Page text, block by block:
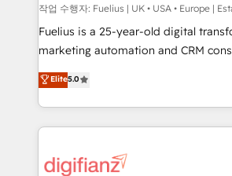
can support public sector
other ones listed in our profile. Our services: -
HubSpot implementation - HubSpot CMS website
is there for you to: - Grow revenue, and run your
business more efficiently - Build stronger
more people - Get the most out of your HubSpot
작업 수행자: Fuelius | UK • USA • Europe |
Fuelius is a 25-year-old digital
marketing automation and CRM
enable mid-market and enterprise
maximise their return from digital
growth. We modernise platforms, streamline
operations that are causing
supercharge revenue operations Key services: • CRM
Elite5.0